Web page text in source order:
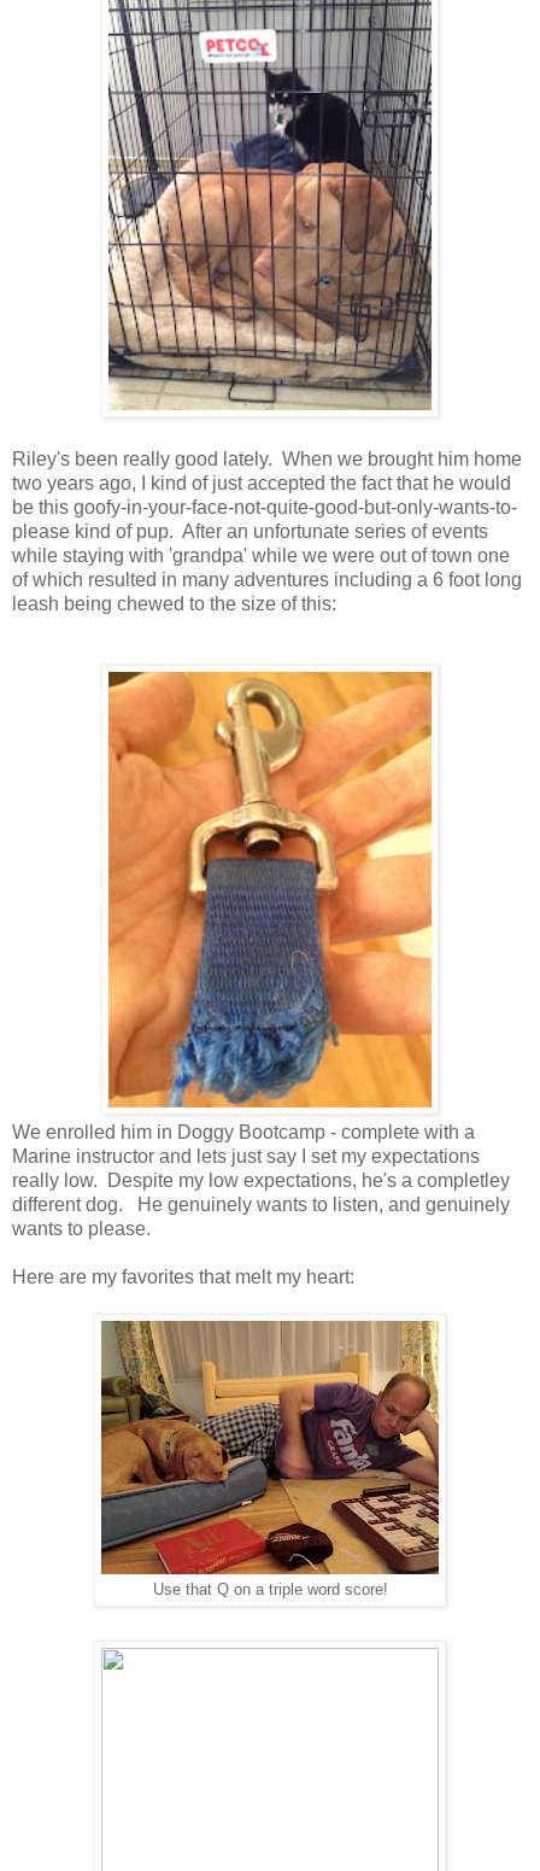
Riley's been really good lately. When we brought him home
two years ago, I kind of just accepted the fact that he would
be this goofy-in-your-face-not-quite-good-but-only-wants-to-
please kind of pup. After an unfortunate series of events
while staying with 'grandpa' while we were out of town one
of which resulted in many adventures including a 6 foot long
leash being chewed to the size of this:
We enrolled him in Doggy Bootcamp - complete with a
Marine instructor and lets just say I set my expectations
really low. Despite my low expectations, he's a completley
different dog. He genuinely wants to listen, and genuinely
wants to please.
Here are my favorites that melt my heart:
Use that Q on a triple word score!